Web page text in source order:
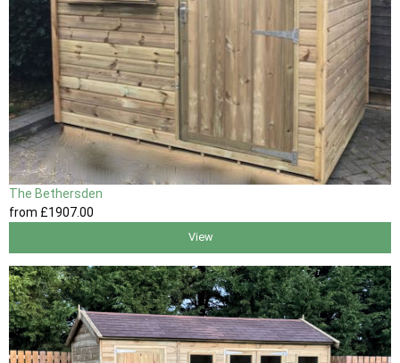
The Bethersden
from £1907.00
View